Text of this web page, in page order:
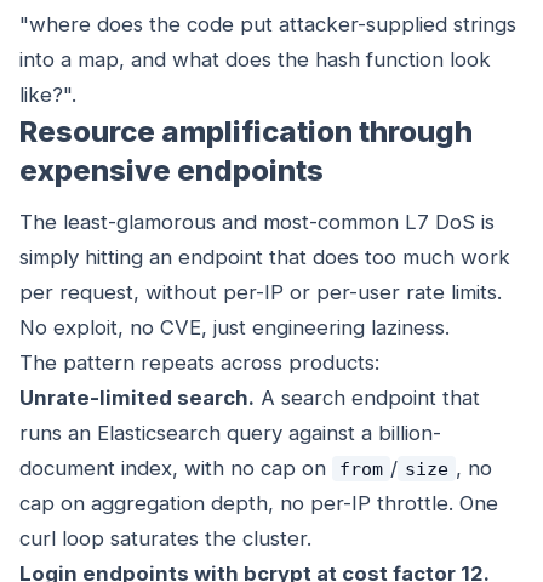
"where does the code put attacker-supplied strings
into a map, and what does the hash function look
like?".
Resource amplification through
expensive endpoints
The least-glamorous and most-common L7 DoS is
simply hitting an endpoint that does too much work
per request, without per-IP or per-user rate limits.
No exploit, no CVE, just engineering laziness.
The pattern repeats across products:
Unrate-limited search. A search endpoint that
runs an Elasticsearch query against a billion-
document index, with no cap on
from / size , no
cap on aggregation depth, no per-IP throttle. One
curl loop saturates the cluster.
Login endpoints with bcrypt at cost factor 12.